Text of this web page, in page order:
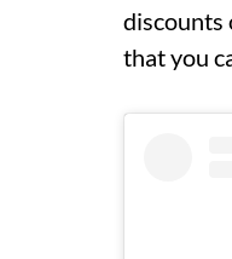
discounts
that you